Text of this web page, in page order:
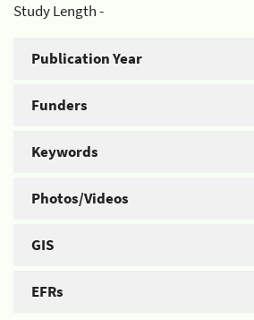
Study Length -
Publication Year
Funders
Keywords
Photos/Videos
GIS
EFRs